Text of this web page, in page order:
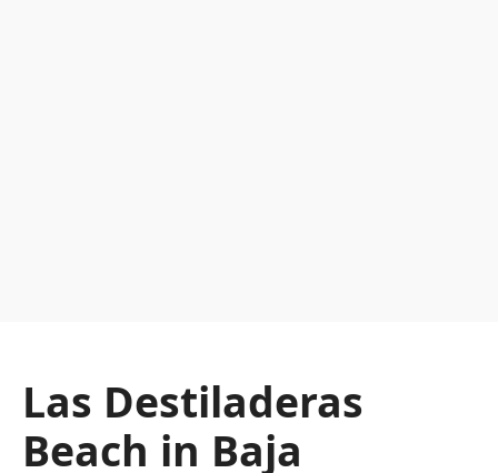
Las Destiladeras
Beach in Baja